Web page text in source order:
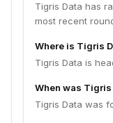
Tigris Data has
most recent
Where is Tigris
Tigris Data is
When was Tigris
Tigris Data was